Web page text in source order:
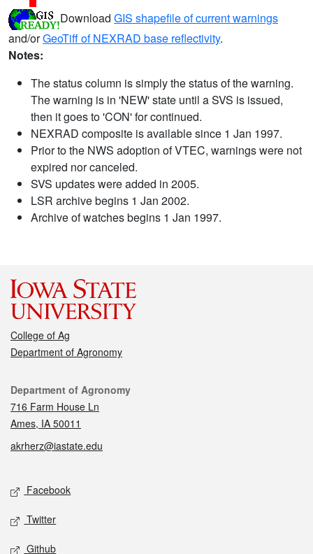
Download GIS shapefile of current warnings
and/orGeoTiff of NEXRAD base reflectivity.
Notes:
The status column is simply the status of the warning.
The warning is in 'NEW' state until a SVS is issued,
then it goes to 'CON' for continued.
NEXRAD composite is available since 1 Jan 1997.
Prior to the NWS adoption of VTEC, warnings were not
expired nor canceled.
SVS updates were added in 2005.
LSR archive begins 1 Jan 2002.
Archive of watches begins 1 Jan 1997.
College of Ag
Department of Agronomy
Contact
Department of Agronomy
716 Farm House Ln
Ames, IA 50011
akrherz@iastate.edu
Social media
Facebook
Twitter
Github